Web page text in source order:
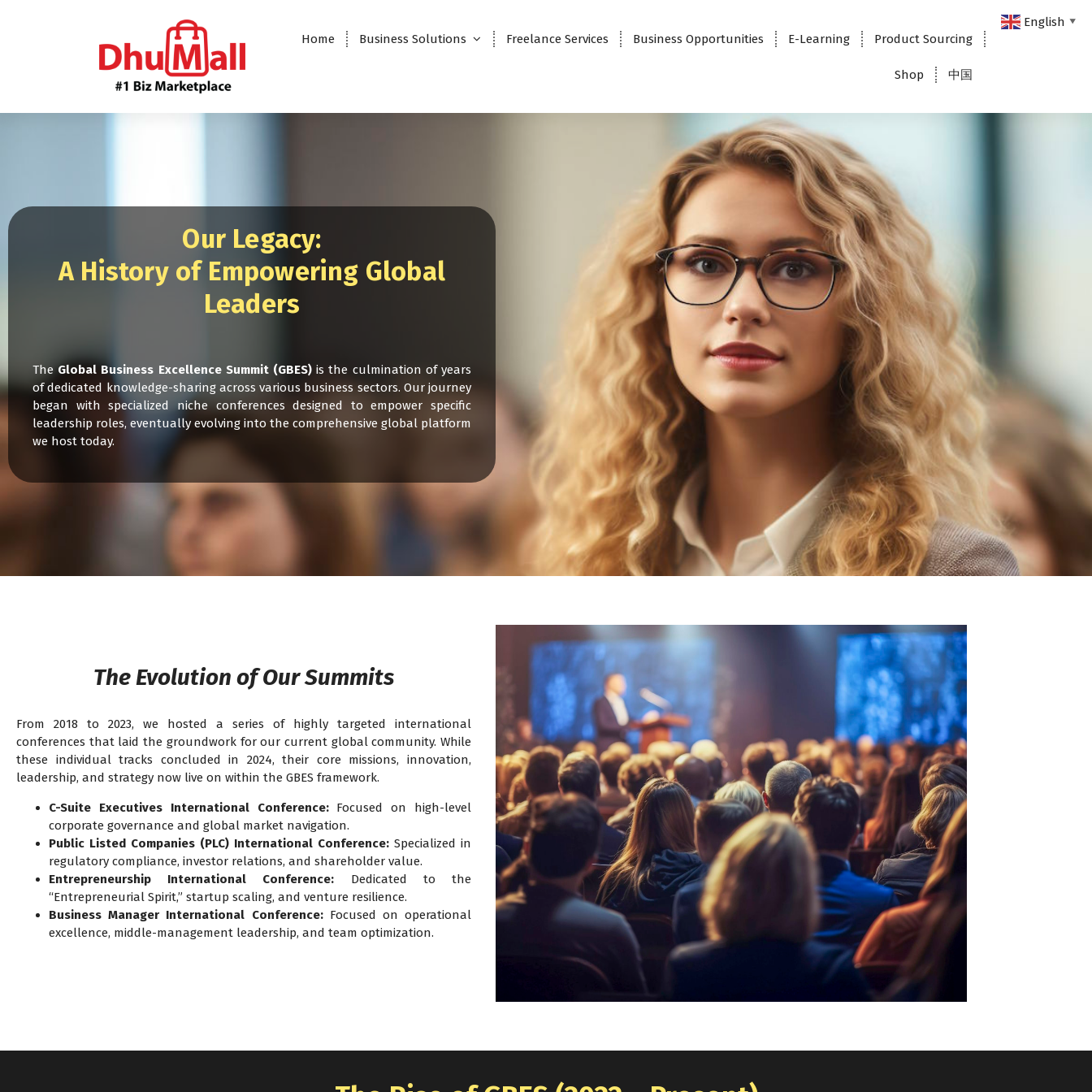
Home Business Solutions Freelance Services Business Opportunities E-Learning Product Sourcing
Shop 中国
Our Legacy:
A History of Empowering Global
Leaders
TheGlobal Business Excellence Summit (GBES) is the culmination of years
of dedicated knowledge-sharing across various business sectors. Our journey
began with specialized niche conferences designed to empower specific
leadership roles, eventually evolving into the comprehensive global platform
we host today.
The Evolution of Our Summits
From 2018 to 2023, we hosted a series of highly targeted international
conferences that laid the groundwork for our current global community. While
these individual tracks concluded in 2024, their core missions, innovation,
leadership, and strategy now live on within the GBES framework.
C-Suite Executives International Conference:Focused on high-level
corporate governance and global market navigation.
Public Listed Companies (PLC) International Conference: Specialized in
regulatory compliance, investor relations, and shareholder value.
Entrepreneurship International Conference: Dedicated to the
“Entrepreneurial Spirit,” startup scaling, and venture resilience.
Business Manager International Conference:Focused on operational
excellence, middle-management leadership, and team optimization.
English ▼